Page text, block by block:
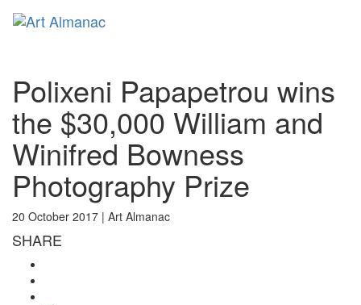
Polixeni Papapetrou wins
the $30,000 William and
Winifred Bowness
Photography Prize
20 October 2017 | Art Almanac
SHARE